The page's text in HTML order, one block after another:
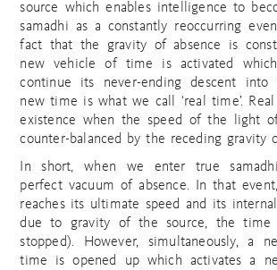
source which enables intelligence to
samadhi as a constantly reoccurring
fact that the gravity of absence is
new vehicle of time is activated
continue its never-ending descent into
new time is what we call ‘real time’.
existence when the speed of the light
counter-balanced by the receding gravity
In short, when we enter true
perfect vacuum of absence. In that
reaches its ultimate speed and its
due to gravity of the source, the time
stopped). However, simultaneously, a
time is opened up which activates a